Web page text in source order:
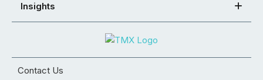
Insights
Contact Us